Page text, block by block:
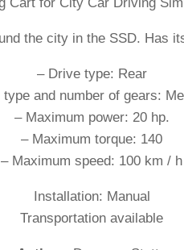
the city in the SSD. Has
– Drive type: Rear
type and number of gears:
– Maximum power: 20 hp.
– Maximum torque: 140
– Maximum speed: 100 km / h
Installation: Manual
Transportation available